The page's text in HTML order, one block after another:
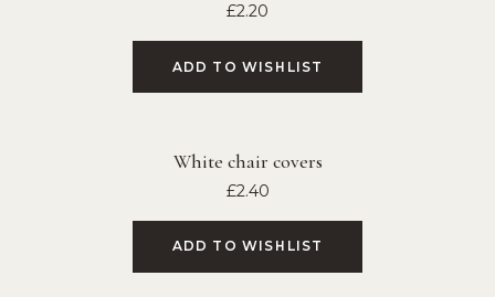
£2.20
ADD TO WISHLIST
White chair covers
£2.40
ADD TO WISHLIST